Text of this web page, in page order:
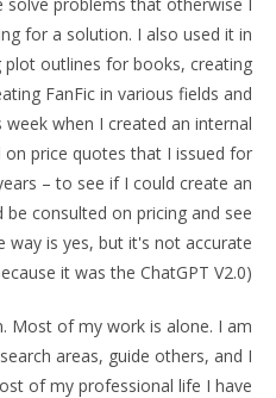
for a solution. I also used it in
plot outlines for books, creating
FanFic in various fields and
when I created an internal
price quotes that I issued for
– to see if I could create an
consulted on pricing and see
way is yes, but it's not accurate
it was the ChatGPT V2.0).
Most of my work is alone. I am
areas, guide others, and I
of my professional life I have